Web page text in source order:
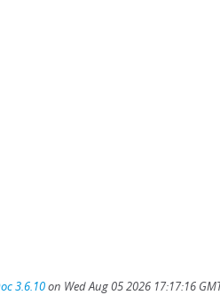
3.6.10on Wed Aug 05 2026 17:17:16